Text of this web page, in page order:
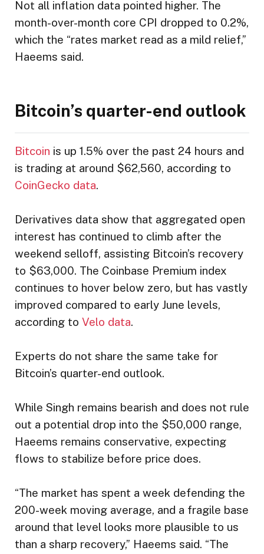
Not all inflation data pointed higher. The
month-over-month core CPI dropped to 0.2%,
which the “rates market read as a mild relief,”
Haeems said.
Bitcoin’s quarter-end outlook
Bitcoin is up 1.5% over the past 24 hours and
is trading at around $62,560, according to
CoinGecko data.
Derivatives data show that aggregated open
interest has continued to climb after the
weekend selloff, assisting Bitcoin’s recovery
to $63,000. The Coinbase Premium index
continues to hover below zero, but has vastly
improved compared to early June levels,
according to Velo data.
Experts do not share the same take for
Bitcoin’s quarter-end outlook.
While Singh remains bearish and does not rule
out a potential drop into the $50,000 range,
Haeems remains conservative, expecting
flows to stabilize before price does.
“The market has spent a week defending the
200-week moving average, and a fragile base
around that level looks more plausible to us
than a sharp recovery,” Haeems said. “The